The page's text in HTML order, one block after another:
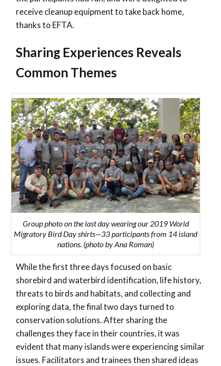
receive cleanup equipment to take back home,
thanks to EFTA.
Sharing Experiences Reveals
Common Themes
Group photo on the last day wearing our 2019 World
Migratory Bird Day shirts—33 participants from 14 island
nations. (photo by Ana Roman)
While the first three days focused on basic
shorebird and waterbird identification, life history,
threats to birds and habitats, and collecting and
exploring data, the final two days turned to
conservation solutions. After sharing the
challenges they face in their countries, it was
evident that many islands were experiencing similar
issues. Facilitators and trainees then shared ideas